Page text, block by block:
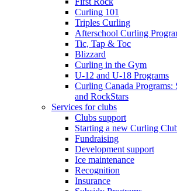
Curling 101
Triples Curling
Afterschool Curling
Tic, Tap & Toc
Blizzard
Curling in the Gym
U-12 and U-18 Programs
Curling Canada
and RockStars
Services for clubs
Clubs support
Starting a new Curling
Fundraising
Development support
Ice maintenance
Recognition
Insurance